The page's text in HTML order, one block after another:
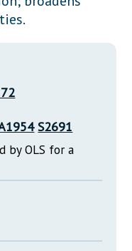
S2691
by OLS for a